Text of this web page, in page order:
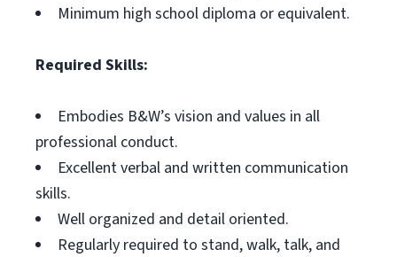
Minimum high school diploma or equivalent.
Required Skills:
Embodies B&W’s vision and values in all
professional conduct.
Excellent verbal and written communication
skills.
Well organized and detail oriented.
Regularly required to stand, walk, talk, and